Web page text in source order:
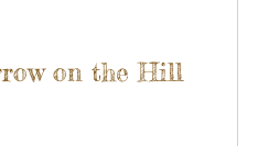
on the Hill